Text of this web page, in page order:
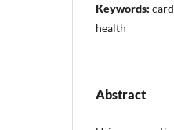
Keywords:
health
Abstract